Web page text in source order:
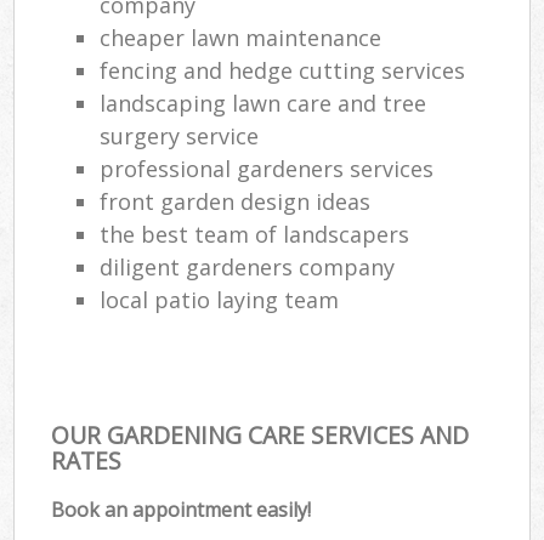
cheaper lawn maintenance
fencing and hedge cutting services
landscaping lawn care and tree
surgery service
professional gardeners services
front garden design ideas
the best team of landscapers
diligent gardeners company
local patio laying team
OUR GARDENING CARE SERVICES AND
RATES
Book an appointment easily!